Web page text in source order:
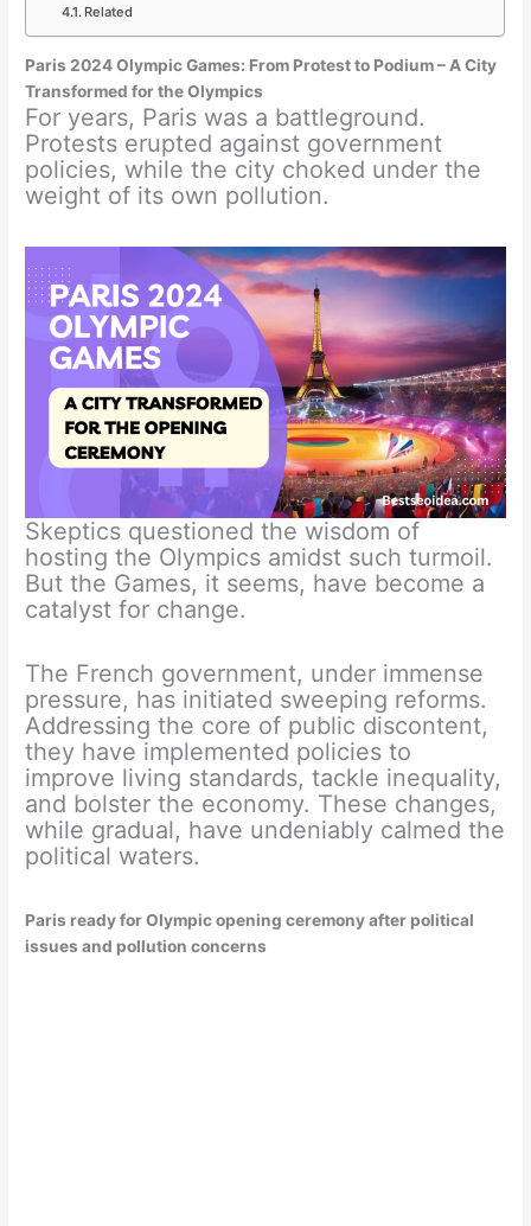
Related
Paris 2024 Olympic Games: From Protest to Podium – A City
Transformed for the Olympics
For years, Paris was a battleground.
Protests erupted against government
policies, while the city choked under the
weight of its own pollution.
Skeptics questioned the wisdom of
hosting the Olympics amidst such turmoil.
But the Games, it seems, have become a
catalyst for change.
The French government, under immense
pressure, has initiated sweeping reforms.
Addressing the core of public discontent,
they have implemented policies to
improve living standards, tackle inequality,
and bolster the economy. These changes,
while gradual, have undeniably calmed the
political waters.
Paris ready for Olympic opening ceremony after political
issues and pollution concerns